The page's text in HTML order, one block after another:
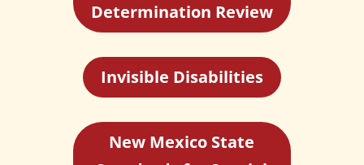
Determination Review
Invisible Disabilities
New Mexico State